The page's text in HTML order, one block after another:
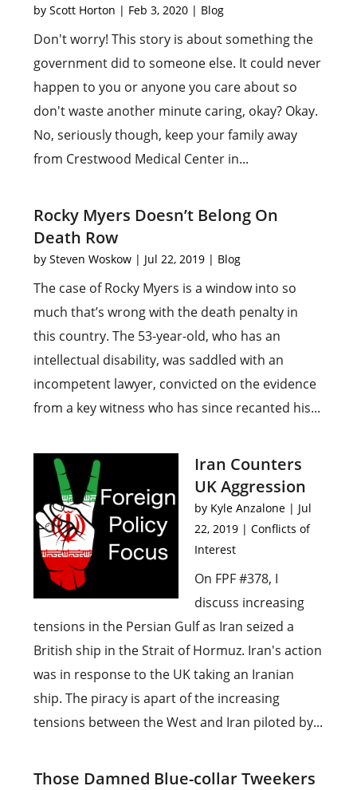
byScott Horton | Feb 3, 2020 | Blog
Don't worry! This story is about something the
government did to someone else. It could never
happen to you or anyone you care about so
don't waste another minute caring, okay? Okay.
No, seriously though, keep your family away
from Crestwood Medical Center in...
Rocky Myers Doesn’t Belong On
Death Row
bySteven Woskow | Jul 22, 2019 | Blog
The case of Rocky Myers is a window into so
much that’s wrong with the death penalty in
this country. The 53-year-old, who has an
intellectual disability, was saddled with an
incompetent lawyer, convicted on the evidence
from a key witness who has since recanted his...
Iran Counters
UK Aggression
by Kyle Anzalone | Jul
22, 2019 | Conflicts of
Interest
On FPF #378, I
discuss increasing
tensions in the Persian Gulf as Iran seized a
British ship in the Strait of Hormuz. Iran's action
was in response to the UK taking an Iranian
ship. The piracy is apart of the increasing
tensions between the West and Iran piloted by...
Those Damned Blue-collar Tweekers